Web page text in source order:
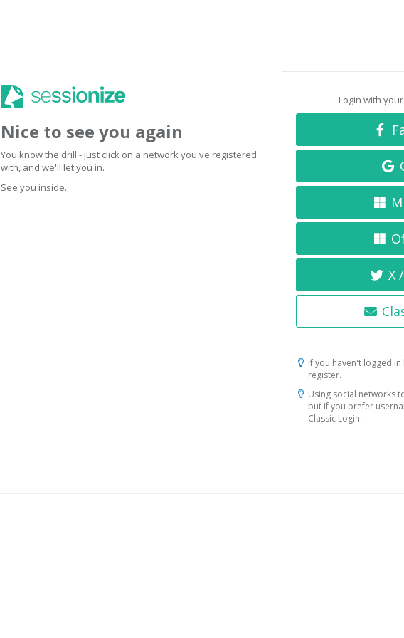
Nice to see you again
You know the drill - just click on a network you've registered
with, and we'll let you in.
See you inside.
Login with
X
If you haven't logged
register.
Using social networks
but if you prefer
Classic Login.